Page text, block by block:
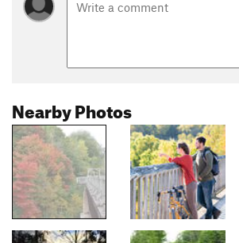
Nearby Photos